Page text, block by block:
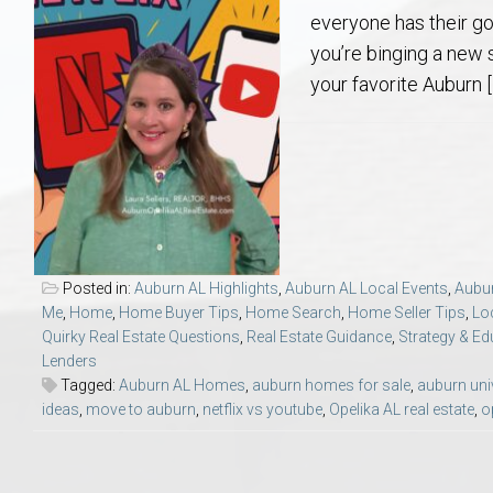
Beauregard
Opelika
Grove Hill
Home Warranties for
Marketing Your Home
Moving to Auburn or
Neighborhood &
Aerospace & Advanced STEM Faculty – Auburn University
College of Agriculture – Auburn University Relocation Guide
College of Architecture, Design & Construction – Auburn University
Auburn Athletics Department – Real Estate Guide for Staff & Coaches
Harbert College of Business – Relocation Guide for AU
College of Education – Auburn University Relocation Guide
College of Engineering – AU Faculty & Staff Relocation
Meet Aubie at the Statue: Auburn’s
Tiger Walk Tradition in Auburn, Alabama
Explore
Jan
everyone has their
you’re binging a
your favorite Auburn
Posted in: Auburn AL Highlights Auburn AL Local Events
Me Home Home Buyer Tips Home Search Home Seller Tips
Quirky Real Estate Questions Real Estate Guidance Strategy &
Lenders
Tagged: Auburn AL Homes auburn homes for sale auburn
ideas move to auburn netflix vs youtube Opelika AL real estate